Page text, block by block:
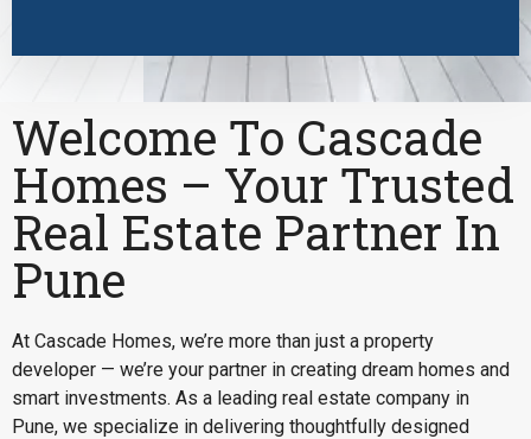
Welcome To Cascade
Homes – Your Trusted
Real Estate Partner In
Pune
At Cascade Homes, we’re more than just a property
developer — we’re your partner in creating dream homes and
smart investments. As a leading real estate company in
Pune, we specialize in delivering thoughtfully designed